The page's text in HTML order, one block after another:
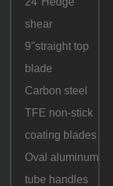
shear
9''straight top
blade
Carbon steel
TFE non-stick
coating blades
Oval aluminum
tube handles